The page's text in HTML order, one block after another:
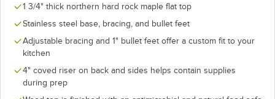
1 3/4" thick northern hard rock maple flat top
Stainless steel base, bracing, and bullet feet
Adjustable bracing and 1" bullet feet offer a custom fit to your
kitchen
4" coved riser on back and sides helps contain supplies
during prep